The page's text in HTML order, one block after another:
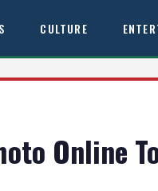
CULTURE
Online